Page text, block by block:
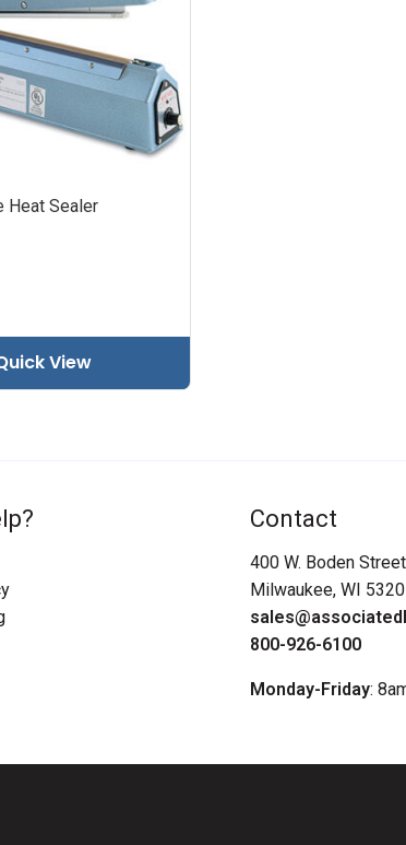
Heat Sealer
View
Contact
400 W. Boden Street
Milwaukee, WI
800-926-6100
Monday-Friday: